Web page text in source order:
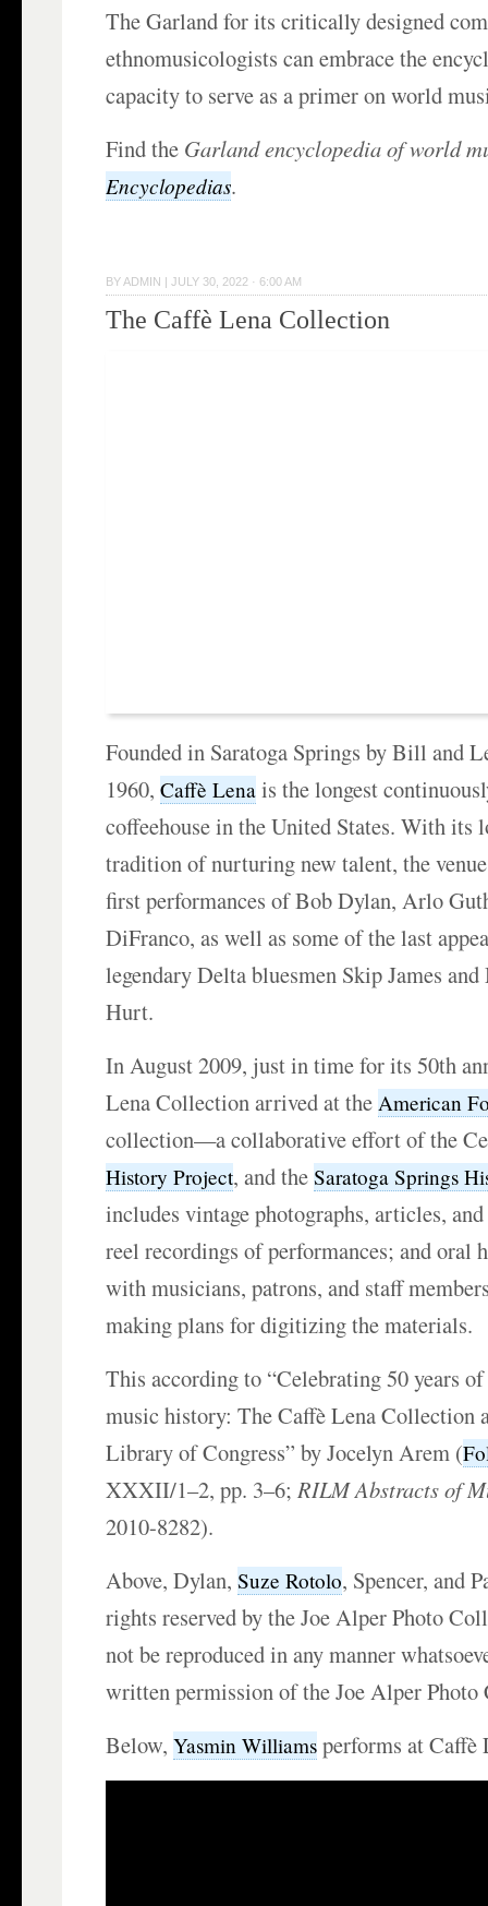
The Garland for its critically designed
ethnomusicologists can embrace the
capacity to serve as a primer on world
Find the Garland encyclopedia of world
Encyclopedias.
BY ADMIN |JULY 30, 2022 · 6:00 AM
The Caffè Lena Collection
Founded in Saratoga Springs by Bill and
1960,Caffè Lena is the longest
coffeehouse in the United States. With its
tradition of nurturing new talent, the
first performances of Bob Dylan, Arlo
DiFranco, as well as some of the last
legendary Delta bluesmen Skip James
Hurt.
In August 2009, just in time for its 50th
Lena Collection arrived at theAmerican
collection—a collaborative effort of the
History Project, and theSaratoga Springs
includes vintage photographs, articles,
reel recordings of performances; and oral
with musicians, patrons, and staff
making plans for digitizing the materials.
This according to “Celebrating 50 years
music history: The Caffè Lena Collection
Library of Congress” by Jocelyn Arem (
XXXII/1–2, pp. 3–6;RILM Abstracts of
2010-8282).
Above, Dylan,Suze Rotolo, Spencer, and
rights reserved by the Joe Alper Photo
not be reproduced in any manner
written permission of the Joe Alper
Below,Yasmin Williams performs at Caffè